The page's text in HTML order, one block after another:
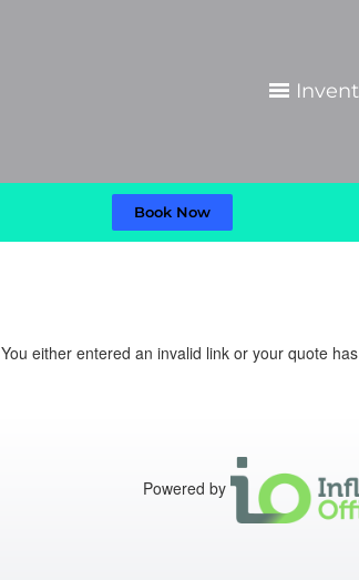
Book Now
You either entered an invalid link or your quote
Powered by